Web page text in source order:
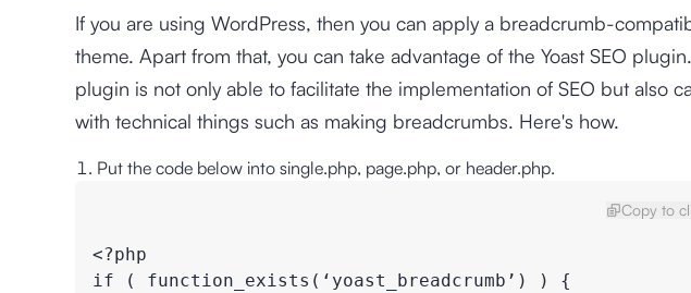
If you are using WordPress, then you can apply a breadcrumb-
theme. Apart from that, you can take advantage of the Yoast SEO
plugin is not only able to facilitate the implementation of SEO but also
with technical things such as making breadcrumbs. Here's how.
Put the code below into single.php, page.php, or header.php.
Copy to
<?php
if ( function_exists(‘yoast_breadcrumb’) ) {